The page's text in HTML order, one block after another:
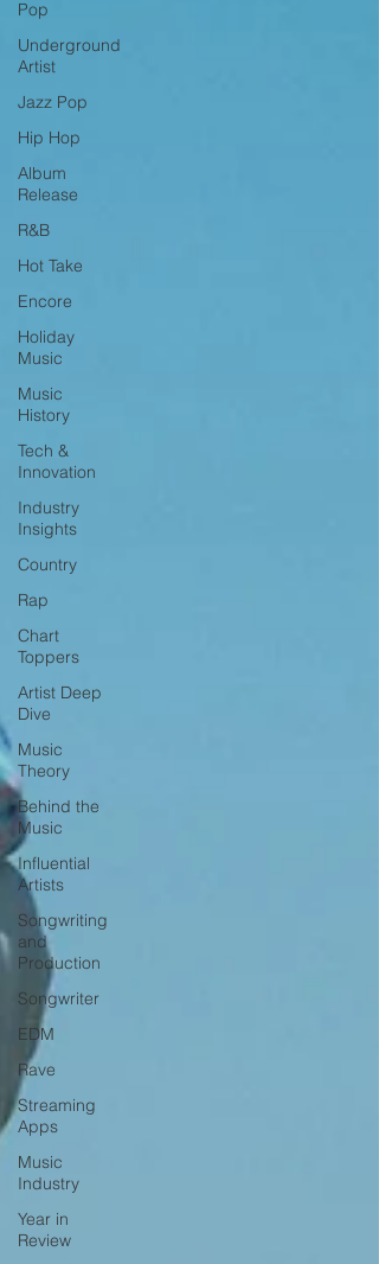
Pop
Underground
Artist
Jazz Pop
Hip Hop
Album
Release
R&B
Hot Take
Encore
Holiday
Music
Music
History
Tech &
Innovation
Industry
Insights
Country
Rap
Chart
Toppers
Artist Deep
Dive
Music
Theory
Behind the
Music
Influential
Artists
Songwriting
and
Production
Songwriter
EDM
Rave
Streaming
Apps
Music
Industry
Year in
Review